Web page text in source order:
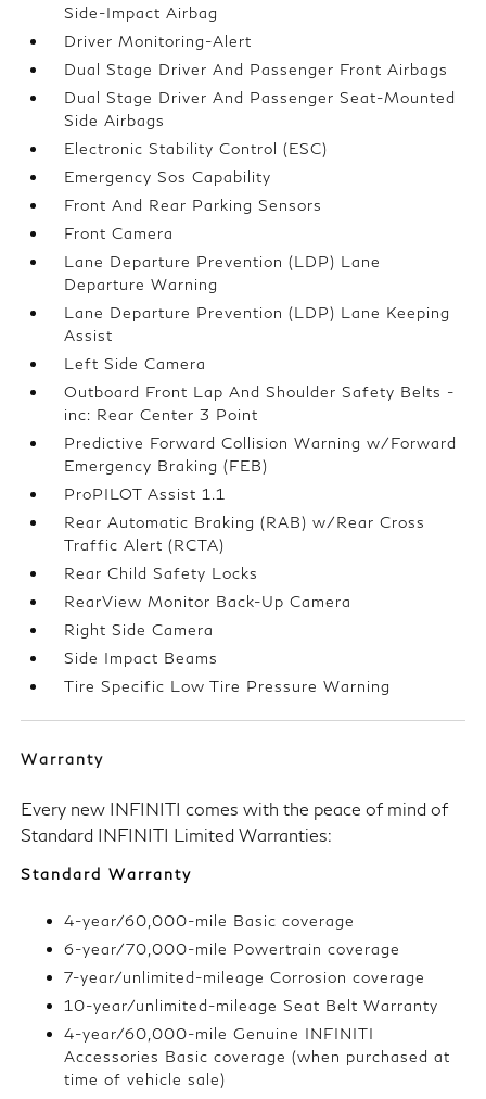
Side-Impact Airbag
Driver Monitoring-Alert
Dual Stage Driver And Passenger Front Airbags
Dual Stage Driver And Passenger Seat-Mounted
Side Airbags
Electronic Stability Control (ESC)
Emergency Sos Capability
Front And Rear Parking Sensors
Front Camera
Lane Departure Prevention (LDP) Lane
Departure Warning
Lane Departure Prevention (LDP) Lane Keeping
Assist
Left Side Camera
Outboard Front Lap And Shoulder Safety Belts -
inc: Rear Center 3 Point
Predictive Forward Collision Warning w/Forward
Emergency Braking (FEB)
ProPILOT Assist 1.1
Rear Automatic Braking (RAB) w/Rear Cross
Traffic Alert (RCTA)
Rear Child Safety Locks
RearView Monitor Back-Up Camera
Right Side Camera
Side Impact Beams
Tire Specific Low Tire Pressure Warning
Warranty
Every new INFINITI comes with the peace of mind of
Standard INFINITI Limited Warranties:
Standard Warranty
4-year/60,000-mile Basic coverage
6-year/70,000-mile Powertrain coverage
7-year/unlimited-mileage Corrosion coverage
10-year/unlimited-mileage Seat Belt Warranty
4-year/60,000-mile Genuine INFINITI
Accessories Basic coverage (when purchased at
time of vehicle sale)